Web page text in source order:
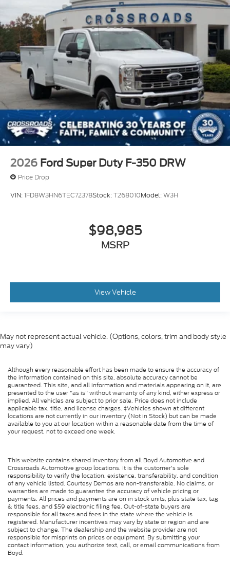
2026 Ford Super Duty F-350 DRW
Price Drop
VIN:1FD8W3HN6TEC72378Stock:T268010Model:W3H
$98,985
MSRP
View Vehicle
May not represent actual vehicle. (Options, colors, trim and body style
may vary)
Although every reasonable effort has been made to ensure the accuracy of
the information contained on this site, absolute accuracy cannot be
guaranteed. This site, and all information and materials appearing on it, are
presented to the user "as is" without warranty of any kind, either express or
implied. All vehicles are subject to prior sale. Price does not include
applicable tax, title, and license charges. ‡Vehicles shown at different
locations are not currently in our inventory (Not in Stock) but can be made
available to you at our location within a reasonable date from the time of
your request, not to exceed one week.
This website contains shared inventory from all Boyd Automotive and
Crossroads Automotive group locations. It is the customer's sole
responsibility to verify the location, existence, transferability, and condition
of any vehicle listed. Courtesy Demos are non-transferable. No claims, or
warranties are made to guarantee the accuracy of vehicle pricing or
payments. All prices and payments are on in stock units, plus state tax, tag
& title fees, and $59 electronic filing fee. Out-of-state buyers are
responsible for all taxes and fees in the state where the vehicle is
registered. Manufacturer incentives may vary by state or region and are
subject to change. The dealership and the website provider are not
responsible for misprints on prices or equipment. By submitting your
contact information, you authorize text, call, or email communications from
Boyd.